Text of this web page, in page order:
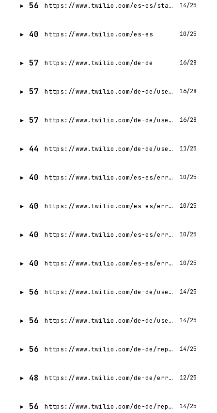
56 https://www.twilio.com/es-es/state-of-customer-engagement/2023/trend-5 14/25
40 https://www.twilio.com/es-es 10/25
57 https://www.twilio.com/de-de 16/28
57 https://www.twilio.com/de-de/user-authentication-identity/verify 16/28
57 https://www.twilio.com/de-de/user-authentication-identity/lookup 16/28
44 https://www.twilio.com/de-de/user-authentication-identity/pricing 11/25
40 https://www.twilio.com/es-es/errors 10/25
40 https://www.twilio.com/es-es/errors/404 10/25
40 https://www.twilio.com/es-es/errors/403 10/25
40 https://www.twilio.com/es-es/errors/500 10/25
56 https://www.twilio.com/de-de/user-authentication-identity/pricing/lookup 14/25
56 https://www.twilio.com/de-de/user-authentication-identity 14/25
56 https://www.twilio.com/de-de/report/gartner-mq-cpaas-2024 14/25
48 https://www.twilio.com/de-de/errors/404 12/25
56 https://www.twilio.com/de-de/report/gartner-mq-cpaas-2025 14/25